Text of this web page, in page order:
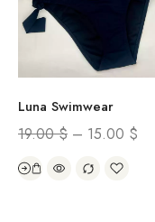
Luna Swimwear
19.00$ – 15.00 $